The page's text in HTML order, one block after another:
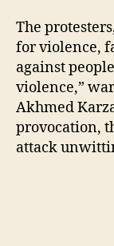
The
for violence,
against
violence,”
Akhmed
provocation,
attack